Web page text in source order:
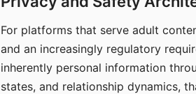
For platforms that serve adult
and an increasingly regulatory
inherently personal information
states, and relationship dynamics,